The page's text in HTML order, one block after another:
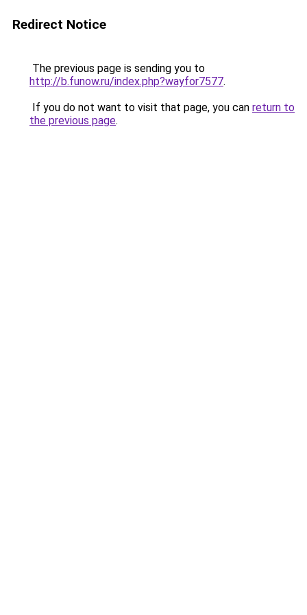
Redirect Notice
The previous page is sending you to
http://b.funow.ru/index.php?wayfor7577.
If you do not want to visit that page, you can return to
the previous page.